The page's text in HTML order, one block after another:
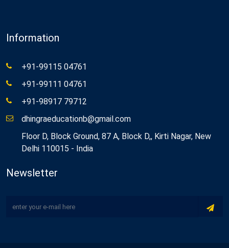
Information
+91-99115 04761
+91-99111 04761
+91-98917 79712
dhingraeducationb@gmail.com
Floor D, Block Ground, 87 A, Block D,, Kirti Nagar, New
Delhi 110015 - India
Newsletter